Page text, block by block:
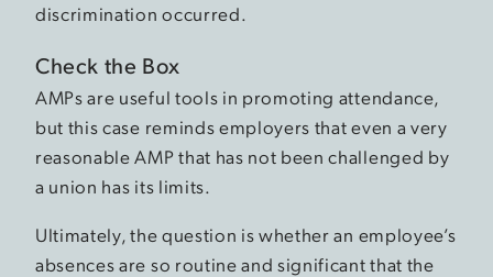
discrimination occurred.
Check the Box
AMPs are useful tools in promoting attendance,
but this case reminds employers that even a very
reasonable AMP that has not been challenged by
a union has its limits.
Ultimately, the question is whether an employee’s
absences are so routine and significant that the